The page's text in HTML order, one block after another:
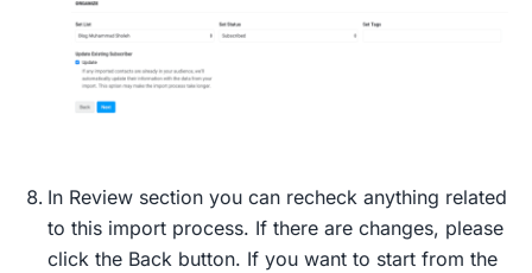
In Review section you can recheck anything related
to this import process. If there are changes, please
click the Back button. If you want to start from the